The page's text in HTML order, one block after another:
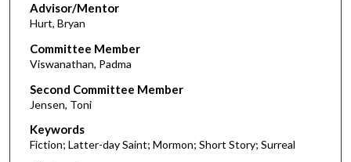
Advisor/Mentor
Hurt, Bryan
Committee Member
Viswanathan, Padma
Second Committee Member
Jensen, Toni
Keywords
Fiction; Latter-day Saint; Mormon; Short Story; Surreal